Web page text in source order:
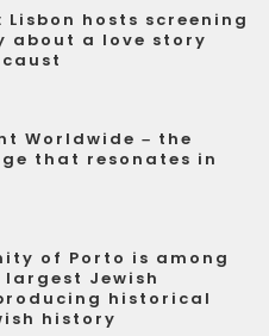
Lisbon hosts screening
about a love story
Worldwide – the
that resonates in
of Porto is among
Jewish
historical
history